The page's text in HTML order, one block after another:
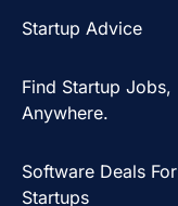
Startup Advice
Find Startup Jobs,
Anywhere.
Software Deals For
Startups